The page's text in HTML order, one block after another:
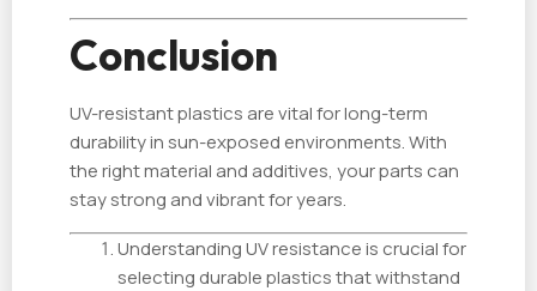
Conclusion
UV-resistant plastics are vital for long-term
durability in sun-exposed environments. With
the right material and additives, your parts can
stay strong and vibrant for years.
Understanding UV resistance is crucial for
selecting durable plastics that withstand